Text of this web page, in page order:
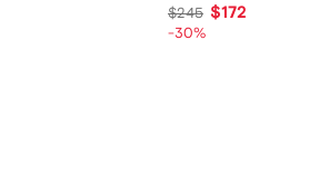
$245 $172
-30%